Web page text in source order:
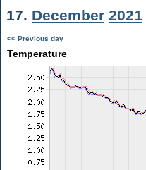
17. December 2021
<< Previous day
Temperature